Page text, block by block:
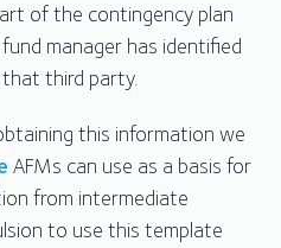
of the contingency plan
manager has identified
third party.
this information we
AFMs can use as a basis for
from intermediate
to use this template